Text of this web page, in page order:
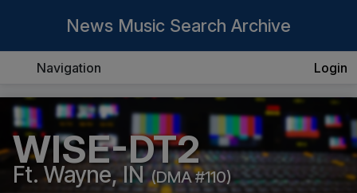
News Music Search Archive
Navigation Login
WISE-DT2
Ft. Wayne, IN (DMA #110)